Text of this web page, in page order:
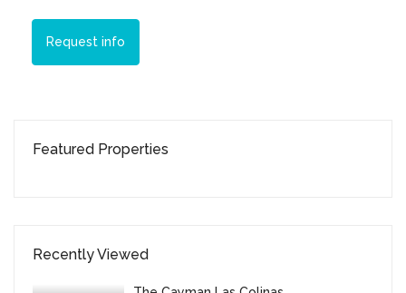
Request info
Featured Properties
Recently Viewed